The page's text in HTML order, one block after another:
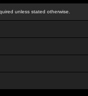
unless stated otherwise.